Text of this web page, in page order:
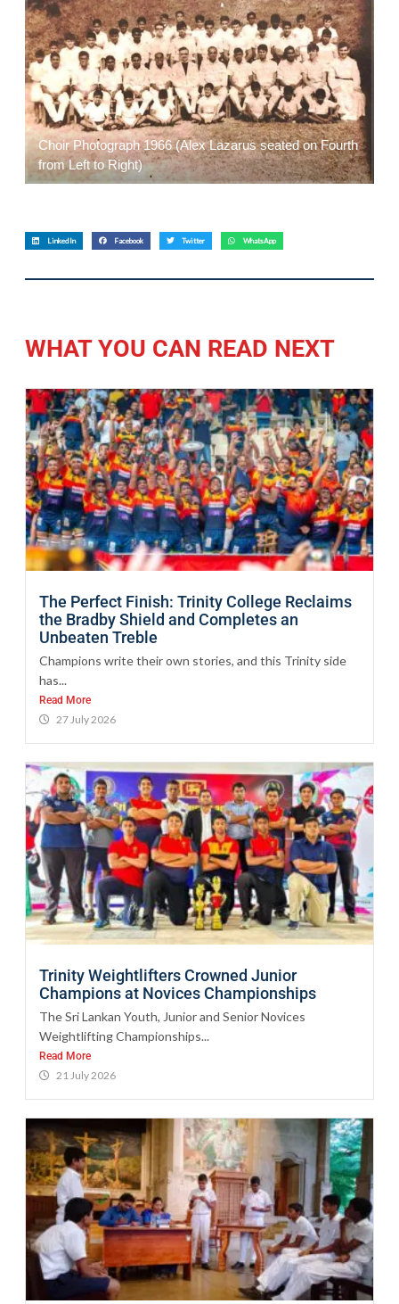
Choir Photograph 1966 (Alex Lazarus seated on Fourth
from Left to Right)
LinkedIn Facebook Twitter WhatsApp
WHAT YOU CAN READ NEXT
The Perfect Finish: Trinity College Reclaims
the Bradby Shield and Completes an
Unbeaten Treble
Champions write their own stories, and this Trinity side
has...
Read More
27 July 2026
Trinity Weightlifters Crowned Junior
Champions at Novices Championships
The Sri Lankan Youth, Junior and Senior Novices
Weightlifting Championships...
Read More
21 July 2026